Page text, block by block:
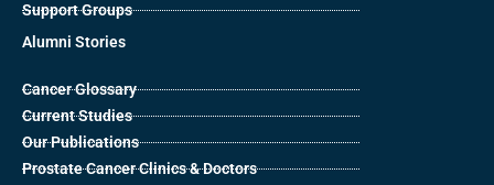
Support Groups
Alumni Stories
Cancer Glossary
Current Studies
Our Publications
Prostate Cancer Clinics & Doctors